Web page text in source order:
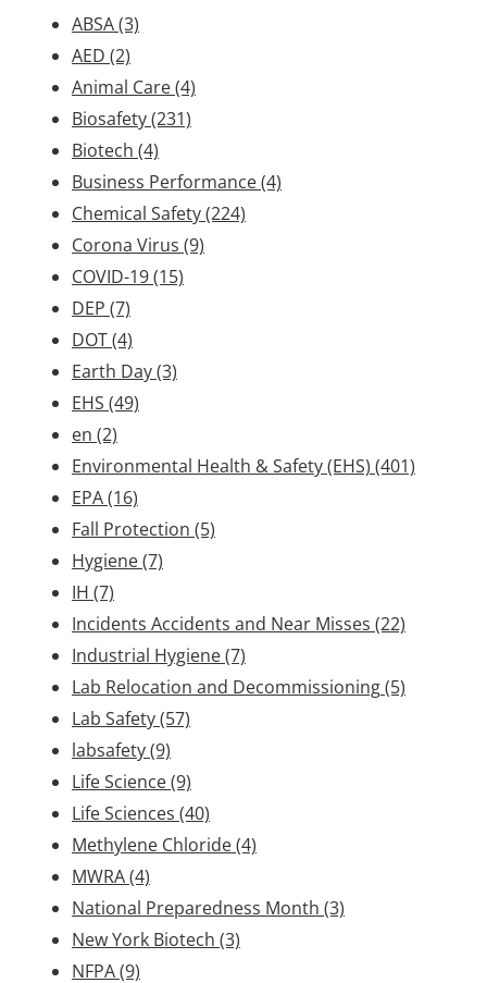
ABSA(3)
AED (2)
Animal Care(4)
Biosafety(231)
Biotech (4)
Business Performance(4)
Chemical Safety(224)
Corona Virus (9)
COVID-19(15)
DEP (7)
DOT(4)
Earth Day(3)
EHS (49)
en (2)
Environmental Health & Safety (EHS) (401)
EPA(16)
Fall Protection (5)
Hygiene(7)
IH (7)
Incidents Accidents and Near Misses (22)
Industrial Hygiene(7)
Lab Relocation and Decommissioning(5)
Lab Safety(57)
labsafety(9)
Life Science(9)
Life Sciences (40)
Methylene Chloride(4)
MWRA(4)
National Preparedness Month (3)
New York Biotech (3)
NFPA(9)